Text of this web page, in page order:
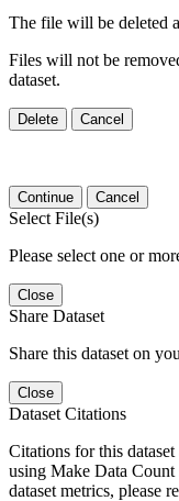
The file will be deleted
Files will not be
dataset.
Delete Cancel
Continue Cancel
Select File(s)
Please select one or
Close
Share Dataset
Share this dataset on
Close
Dataset Citations
Citations for this
using Make Data
dataset metrics, please